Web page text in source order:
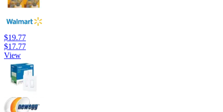
$19.77
$17.77
View